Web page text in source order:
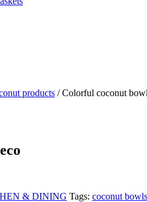
products / Colorful coconut
& DINING Tags: coconut